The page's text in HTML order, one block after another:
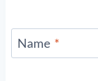
Name *